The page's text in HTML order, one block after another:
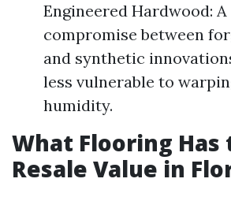
Engineered Hardwood:
compromise between
and synthetic
less vulnerable to
humidity.
What Flooring Has
Resale Value in